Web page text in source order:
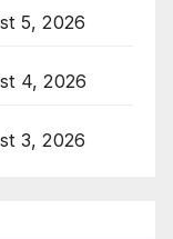
5, 2026
4, 2026
3, 2026